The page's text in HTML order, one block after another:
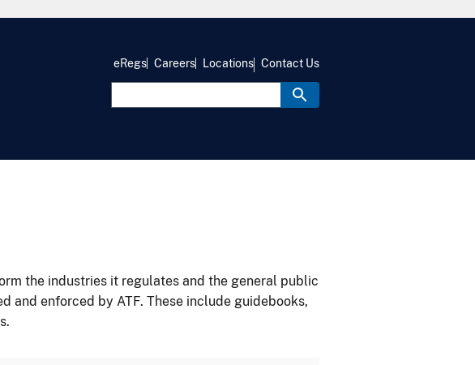
eRegs Careers Locations Contact Us
the industries it regulates and the general public
and enforced by ATF. These include guidebooks,